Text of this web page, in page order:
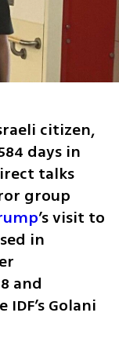
citizen,
days in
talks
group
’s visit to
in
and
Golani